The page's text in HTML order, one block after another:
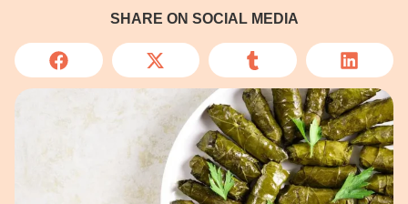
SHARE ON SOCIAL MEDIA